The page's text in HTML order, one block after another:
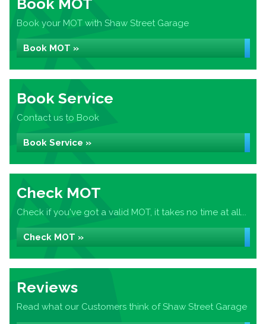
Book MOT
Book your MOT with Shaw Street Garage
Book MOT »
Book Service
Contact us to Book
Book Service »
Check MOT
Check if you've got a valid MOT, it takes no time at all...
Check MOT »
Reviews
Read what our Customers think of Shaw Street Garage